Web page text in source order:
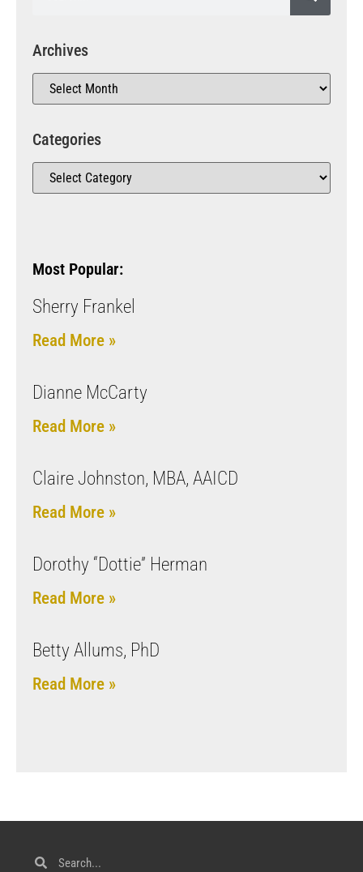
Archives
Categories
Most Popular:
Sherry Frankel
Read More »
Dianne McCarty
Read More »
Claire Johnston, MBA, AAICD
Read More »
Dorothy “Dottie” Herman
Read More »
Betty Allums, PhD
Read More »